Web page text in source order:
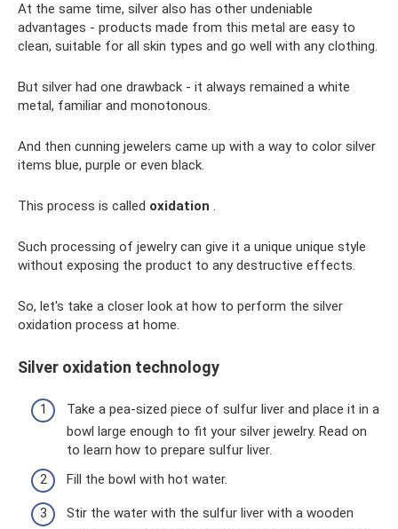
At the same time, silver also has other undeniable
advantages - products made from this metal are easy to
clean, suitable for all skin types and go well with any clothing.
But silver had one drawback - it always remained a white
metal, familiar and monotonous.
And then cunning jewelers came up with a way to color silver
items blue, purple or even black.
This process is called oxidation .
Such processing of jewelry can give it a unique unique style
without exposing the product to any destructive effects.
So, let's take a closer look at how to perform the silver
oxidation process at home.
Silver oxidation technology
Take a pea-sized piece of sulfur liver and place it in a
bowl large enough to fit your silver jewelry. Read on
to learn how to prepare sulfur liver.
Fill the bowl with hot water.
Stir the water with the sulfur liver with a wooden